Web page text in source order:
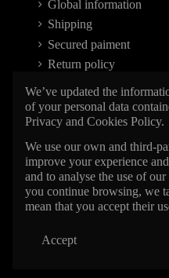
Global information
Shipping
Secured paiment
Return policy
We’ve updated the
of your personal data
Privacy and Cookies Policy.
We use our own and third-
improve your experience
and to analyse the use of
you continue browsing, we
mean that you accept their
Accept